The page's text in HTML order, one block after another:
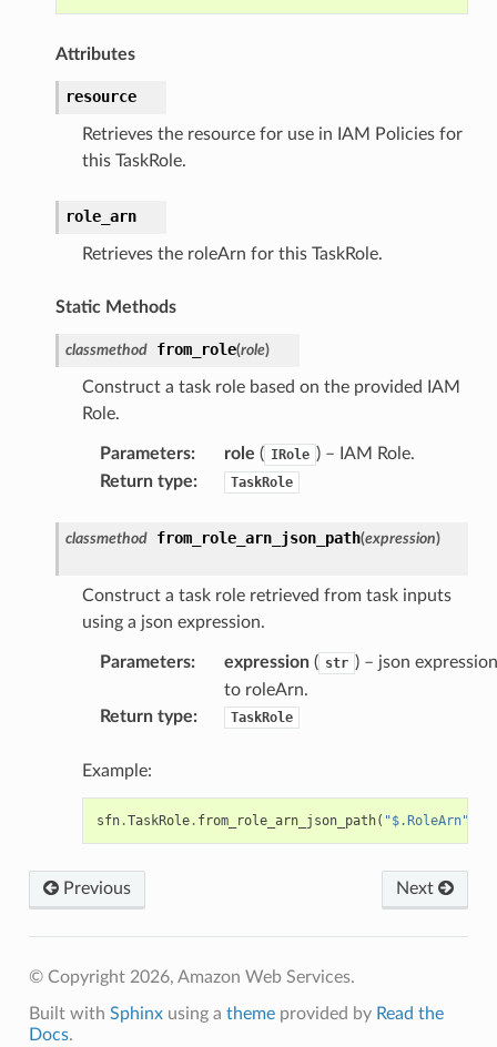
Attributes
resource
Retrieves the resource for use in IAM Policies for
this TaskRole.
role_arn
Retrieves the roleArn for this TaskRole.
Static Methods
classmethod from_role(role)
Construct a task role based on the provided IAM
Role.
Parameters: role ( IRole ) – IAM Role.
Return type: TaskRole
classmethod from_role_arn_json_path(expression)
Construct a task role retrieved from task inputs
using a json expression.
Parameters: expression( str ) – json expression
to roleArn.
Return type: TaskRole
Example:
sfn.TaskRole. from_role_arn_json_path( "$.RoleArn"
Previous Next
© Copyright 2026, Amazon Web Services.
Built with Sphinxusing a themeprovided by Read the
Docs.